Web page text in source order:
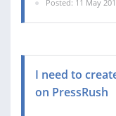
Posted: 11 May
I need to
on PressRush